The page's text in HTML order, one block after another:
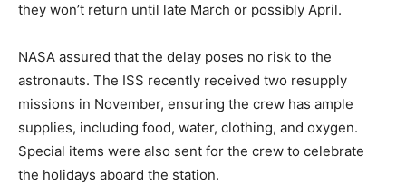
they won’t return until late March or possibly April.
NASA assured that the delay poses no risk to the
astronauts. The ISS recently received two resupply
missions in November, ensuring the crew has ample
supplies, including food, water, clothing, and oxygen.
Special items were also sent for the crew to celebrate
the holidays aboard the station.